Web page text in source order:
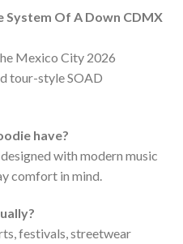
System Of A Down CDMX
Mexico City 2026
tour-style SOAD
have?
with modern music
comfort in mind.
festivals, streetwear